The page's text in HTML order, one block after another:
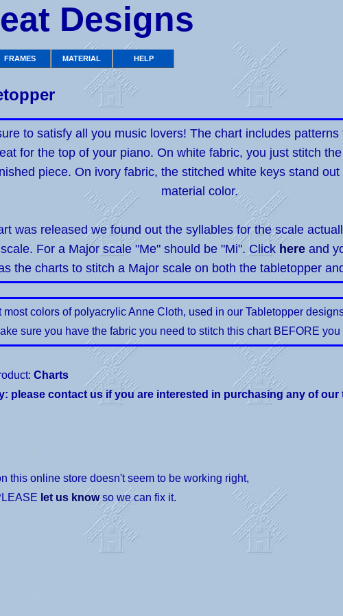
Designs
FRAMES MATERIAL HELP
to satisfy all you music lovers! The chart includes
for the top of your piano. On white fabric, you just stitch
piece. On ivory fabric, the stitched white keys stand
material color.
was released we found out the syllables for the scale
For a Major scale "Me" should be "Mi". Click here and
the charts to stitch a Major scale on both the tabletopper
most colors of polyacrylic Anne Cloth, used in our Tabletopper
sure you have the fabric you need to stitch this chart BEFORE you
Charts
please contact us if you are interested in purchasing any of our
this online store doesn't seem to be working right,
let us knowso we can fix it.